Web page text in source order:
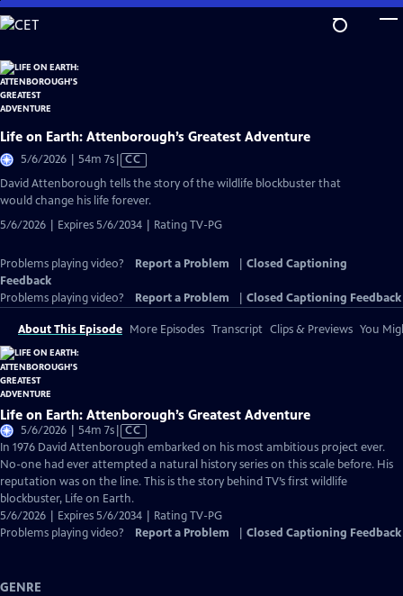
Skip
to
Content
Life on Earth: Attenborough’s Greatest Adventure
5/6/2026 | 54m 7sVideo
has
Closed
CC
David Attenborough tells the story of the wildlife blockbuster that
would change his life forever.
5/6/2026 | Expires 5/6/2034 | Rating TV-PG
Problems playing video? Report a Problem
Closed Captioning
Feedback
Problems playing video?
Report a Problem Closed Captioning Feedback
About This Episode More Episodes Transcript Clips & Previews You
Life on Earth: Attenborough’s Greatest Adventure
5/6/2026 | 54m 7sVideo
has
Closed
Captions
CC
In 1976 David Attenborough embarked on his most ambitious project ever.
No-one had ever attempted a natural history series on this scale before. His
reputation was on the line. This is the story behind TV’s first wildlife
blockbuster, Life on Earth.
5/6/2026 | Expires 5/6/2034 | Rating TV-PG
Problems playing video?
Report a Problem Closed Captioning Feedback
GENRE